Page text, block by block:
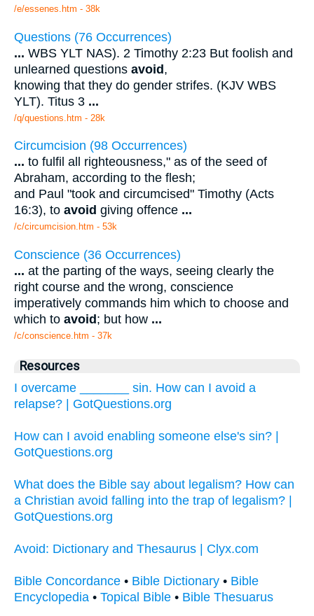
/e/essenes.htm - 38k
Questions (76 Occurrences)
... WBS YLT NAS). 2 Timothy 2:23 But foolish and
unlearned questions avoid,
knowing that they do gender strifes. (KJV WBS
YLT). Titus 3 ...
/q/questions.htm - 28k
Circumcision (98 Occurrences)
... to fulfil all righteousness," as of the seed of
Abraham, according to the flesh;
and Paul "took and circumcised" Timothy (Acts
16:3), to avoid giving offence ...
/c/circumcision.htm - 53k
Conscience (36 Occurrences)
... at the parting of the ways, seeing clearly the
right course and the wrong, conscience
imperatively commands him which to choose and
which to avoid; but how ...
/c/conscience.htm - 37k
Resources
I overcame _______ sin. How can I avoid a
relapse? | GotQuestions.org
How can I avoid enabling someone else's sin? |
GotQuestions.org
What does the Bible say about legalism? How can
a Christian avoid falling into the trap of legalism? |
GotQuestions.org
Avoid: Dictionary and Thesaurus | Clyx.com
Bible Concordance • Bible Dictionary • Bible
Encyclopedia • Topical Bible • Bible Thesuarus